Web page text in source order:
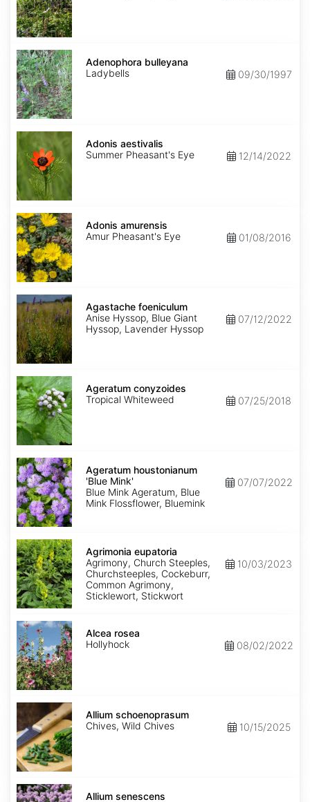
Adenophora
bulleyana
Adenophora bulleyana
Ladybells
09/30/1997
Adonis
aestivalis
Adonis aestivalis
Summer Pheasant's Eye
12/14/2022
Adonis
amurensis
Adonis amurensis
Amur Pheasant's Eye
01/08/2016
Agastache
foeniculum
Agastache foeniculum
Anise Hyssop, Blue Giant
Hyssop, Lavender Hyssop
07/12/2022
Ageratum
conyzoides
Ageratum conyzoides
Tropical Whiteweed
07/25/2018
Ageratum
houstonianum
'Blue
Mink'
Ageratum houstonianum
'Blue Mink'
Blue Mink Ageratum, Blue
Mink Flossflower, Bluemink
07/07/2022
Agrimonia
eupatoria
Agrimonia eupatoria
Agrimony, Church Steeples,
Churchsteeples, Cockeburr,
Common Agrimony,
Sticklewort, Stickwort
10/03/2023
Alcea
rosea
Alcea rosea
Hollyhock
08/02/2022
Allium
schoenoprasum
Allium schoenoprasum
Chives, Wild Chives
10/15/2025
Allium
senescens
Allium senescens